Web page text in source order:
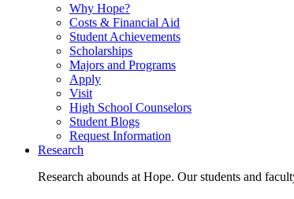
Why Hope?
Costs & Financial Aid
Student Achievements
Scholarships
Majors and Programs
Apply
Visit
High School Counselors
Student Blogs
Request Information
Research
Research abounds at Hope. Our students and